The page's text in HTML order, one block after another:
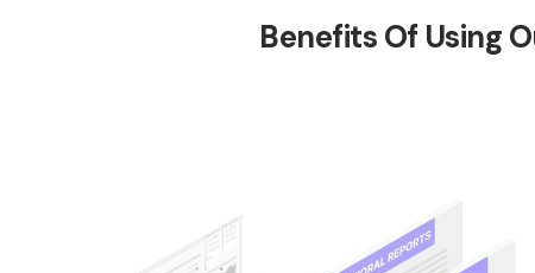
Benefits Of Using